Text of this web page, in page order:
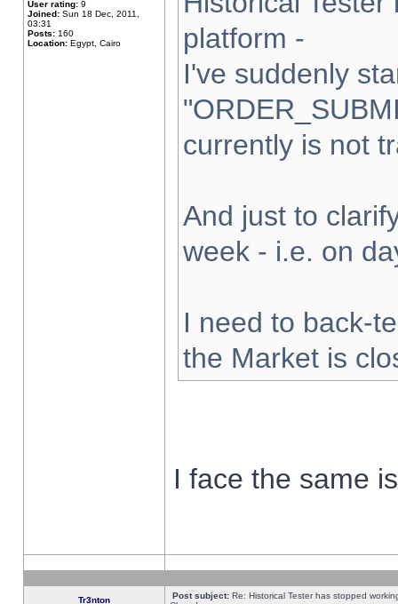
User rating: 9
Joined: Sun 18 Dec, 2011,
03:31
Posts: 160
Location: Egypt, Cairo
platform -
I've suddenly
currently is not
And just to
week - i.e. on
I need to back-
the Market is
I face the same
Tr3nton Post subject: Re: Historical Tester has stopped